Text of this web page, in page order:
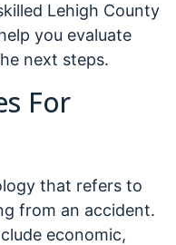
Lehigh County
you evaluate
next steps.
For
that refers to
from an accident.
economic,